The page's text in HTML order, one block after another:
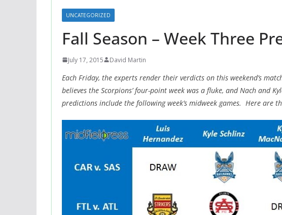
UNCATEGORIZED
Fall Season – Week Three
July 17, 2015 David Martin
Each Friday, the experts render their verdicts on this weekend’s
believes the Scorpions’ four-point week was a fluke, and Nach and
predictions include the following week’s midweek games. Here are